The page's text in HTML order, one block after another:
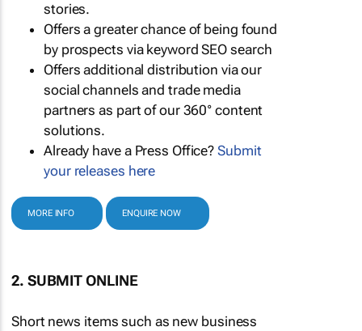
stories.
Offers a greater chance of being found
by prospects via keyword SEO search
Offers additional distribution via our
social channels and trade media
partners as part of our 360° content
solutions.
Already have a Press Office?Submit
your releases here
MORE INFO ENQUIRE NOW
2. SUBMIT ONLINE
Short news items such as new business